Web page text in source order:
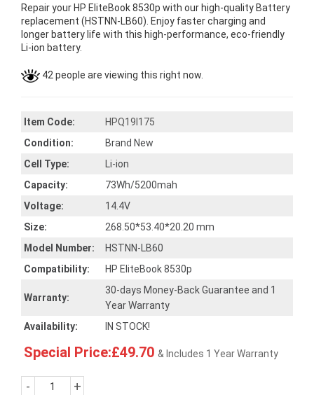
Repair your HP EliteBook 8530p with our high-quality Battery
replacement (HSTNN-LB60). Enjoy faster charging and
longer battery life with this high-performance, eco-friendly
Li-ion battery.
42 people are viewing this right now.
Item Code:
HPQ19I175
Condition:
Brand New
Cell Type:
Li-ion
Capacity:
73Wh/5200mah
Voltage:
14.4V
Size:
268.50*53.40*20.20 mm
Model Number:
HSTNN-LB60
Compatibility:
HP EliteBook 8530p
Warranty:
30-days Money-Back Guarantee and 1
Year Warranty
Availability:
IN STOCK!
Special Price:£49.70 & Includes 1 Year Warranty
- +